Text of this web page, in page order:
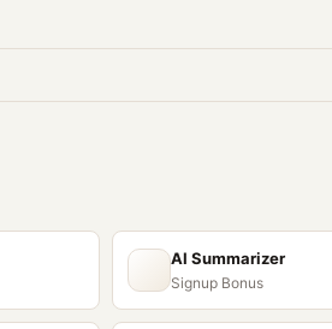
AI Summarizer
Signup Bonus